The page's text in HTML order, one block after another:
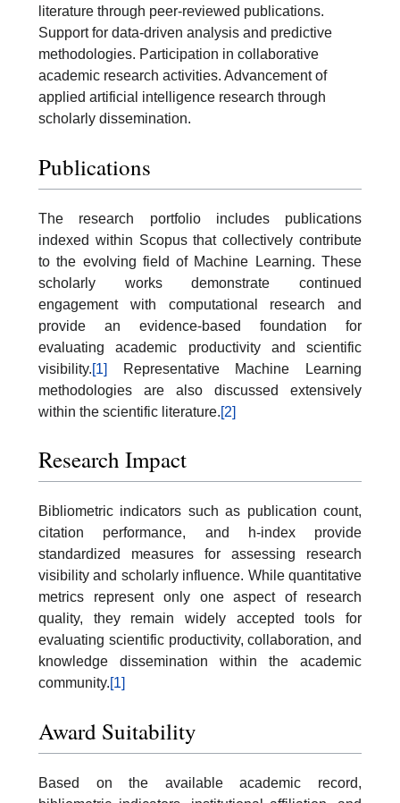
literature through peer-reviewed publications.
Support for data-driven analysis and predictive
methodologies. Participation in collaborative
academic research activities. Advancement of
applied artificial intelligence research through
scholarly dissemination.
Publications
The research portfolio includes publications
indexed within Scopus that collectively contribute
to the evolving field of Machine Learning. These
scholarly works demonstrate continued
engagement with computational research and
provide an evidence-based foundation for
evaluating academic productivity and scientific
visibility.[1]
Representative Machine Learning
methodologies are also discussed extensively
within the scientific literature.[2]
Research Impact
Bibliometric indicators such as publication count,
citation performance, and h-index provide
standardized measures for assessing research
visibility and scholarly influence. While quantitative
metrics represent only one aspect of research
quality, they remain widely accepted tools for
evaluating scientific productivity, collaboration, and
knowledge dissemination within the academic
community.[1]
Award Suitability
Based on the available academic record,